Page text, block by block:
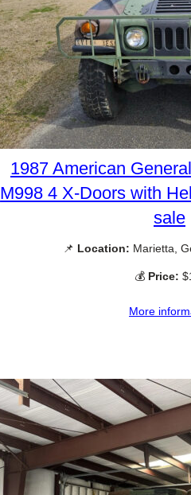
1987 American
M998 4 X-Doors with
sale
📌 Location: Marietta,
💰 Price:
More